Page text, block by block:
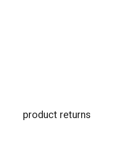
product returns